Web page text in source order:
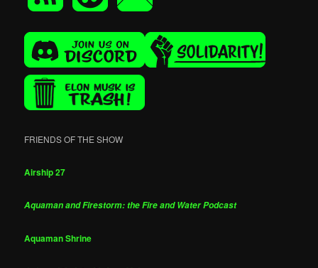
FRIENDS OF THE SHOW
Airship 27
Aquaman and Firestorm: the Fire and Water Podcast
Aquaman Shrine